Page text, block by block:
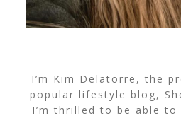
I’m Kim Delatorre, the
popular lifestyle blog,
I’m thrilled to be able to